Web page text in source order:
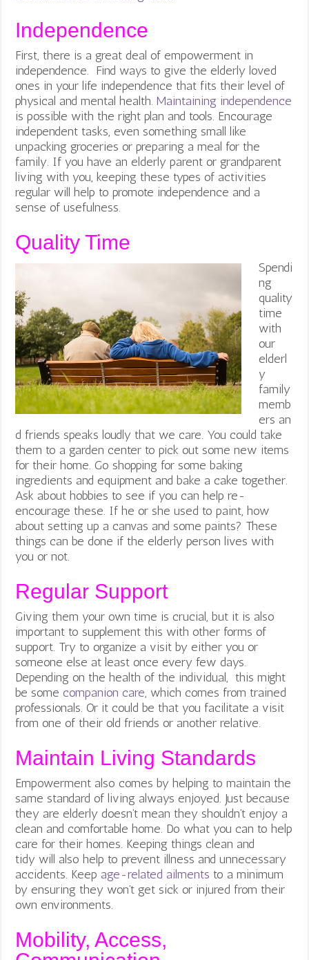
Independence
First, there is a great deal of empowerment in
independence. Find ways to give the elderly loved
ones in your life independence that fits their level of
physical and mental health.Maintaining independence
is possible with the right plan and tools. Encourage
independent tasks, even something small like
unpacking groceries or preparing a meal for the
family. If you have an elderly parent or grandparent
living with you, keeping these types of activities
regular will help to promote independence and a
sense of usefulness.
Quality Time
Spendi
ng
quality
time
with
our
elderl
y
family
memb
ers an
d friends speaks loudly that we care. You could take
them to a garden center to pick out some new items
for their home. Go shopping for some baking
ingredients and equipment and bake a cake together.
Ask about hobbies to see if you can help re-
encourage these. If he or she used to paint, how
about setting up a canvas and some paints? These
things can be done if the elderly person lives with
you or not.
Regular Support
Giving them your own time is crucial, but it is also
important to supplement this with other forms of
support. Try to organize a visit by either you or
someone else at least once every few days.
Depending on the health of the individual, this might
be somecompanion care, which comes from trained
professionals. Or it could be that you facilitate a visit
from one of their old friends or another relative.
Maintain Living Standards
Empowerment also comes by helping to maintain the
same standard of living always enjoyed. Just because
they are elderly doesn’t mean they shouldn’t enjoy a
clean and comfortable home. Do what you can to help
care for their homes. Keeping things clean and
tidy will also help to prevent illness and unnecessary
accidents. Keep age-related ailments to a minimum
by ensuring they won’t get sick or injured from their
own environments.
Mobility, Access,